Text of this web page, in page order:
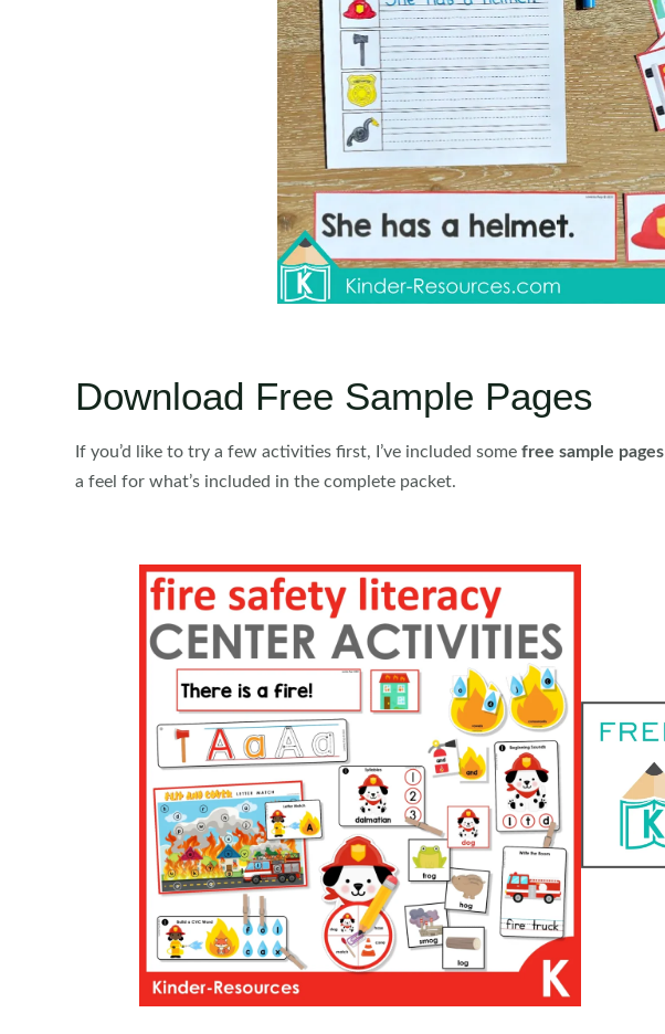
Download Free Sample Pages
If you’d like to try a few activities first, I’ve included some free sample pages
a feel for what’s included in the complete packet.